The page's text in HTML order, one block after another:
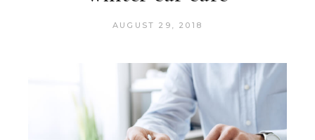
AUGUST 29, 2018